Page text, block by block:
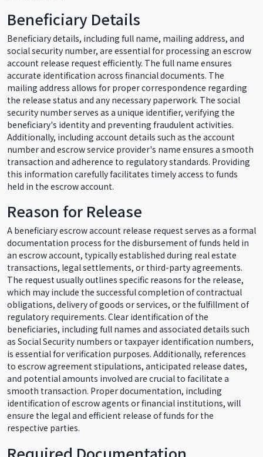
Beneficiary Details
Beneficiary details, including full name, mailing address, and
social security number, are essential for processing an escrow
account release request efficiently. The full name ensures
accurate identification across financial documents. The
mailing address allows for proper correspondence regarding
the release status and any necessary paperwork. The social
security number serves as a unique identifier, verifying the
beneficiary's identity and preventing fraudulent activities.
Additionally, including account details such as the account
number and escrow service provider's name ensures a smooth
transaction and adherence to regulatory standards. Providing
this information carefully facilitates timely access to funds
held in the escrow account.
Reason for Release
A beneficiary escrow account release request serves as a formal
documentation process for the disbursement of funds held in
an escrow account, typically established during real estate
transactions, legal settlements, or third-party agreements.
The request usually outlines specific reasons for the release,
which may include the successful completion of contractual
obligations, delivery of goods or services, or the fulfillment of
regulatory requirements. Clear identification of the
beneficiaries, including full names and associated details such
as Social Security numbers or taxpayer identification numbers,
is essential for verification purposes. Additionally, references
to escrow agreement stipulations, anticipated release dates,
and potential amounts involved are crucial to facilitate a
smooth transaction. Proper documentation, including
identification of escrow agents or financial institutions, will
ensure the legal and efficient release of funds for the
respective parties.